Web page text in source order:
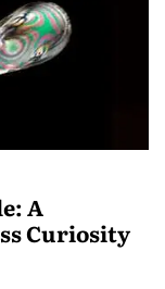
A
Curiosity